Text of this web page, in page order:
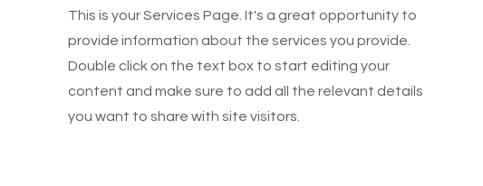
This is your Services Page. It's a great opportunity to
provide information about the services you provide.
Double click on the text box to start editing your
content and make sure to add all the relevant details
you want to share with site visitors.